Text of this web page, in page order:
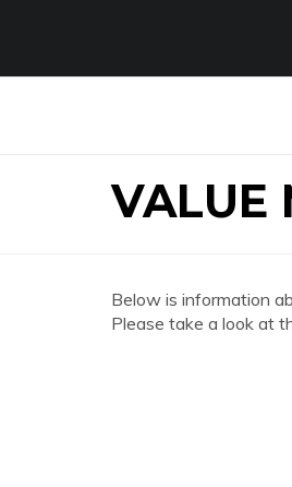
VALUE
Below is information
Please take a look at